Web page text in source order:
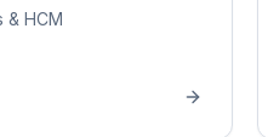
& HCM